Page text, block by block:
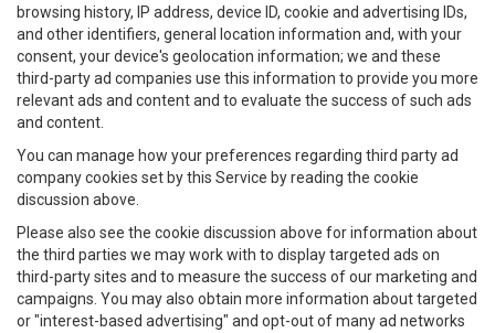
browsing history, IP address, device ID, cookie and advertising IDs,
and other identifiers, general location information and, with your
consent, your device's geolocation information; we and these
third-party ad companies use this information to provide you more
relevant ads and content and to evaluate the success of such ads
and content.
You can manage how your preferences regarding third party ad
company cookies set by this Service by reading the cookie
discussion above.
Please also see the cookie discussion above for information about
the third parties we may work with to display targeted ads on
third-party sites and to measure the success of our marketing and
campaigns. You may also obtain more information about targeted
or "interest-based advertising" and opt-out of many ad networks